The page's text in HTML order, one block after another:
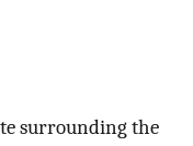
surrounding the